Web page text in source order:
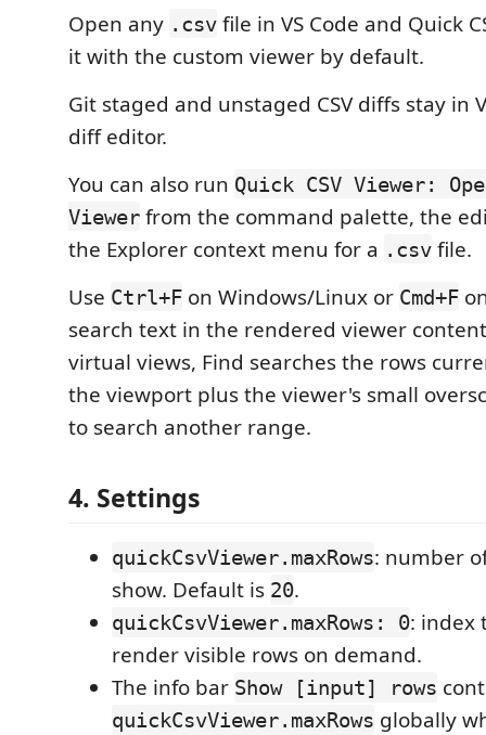
Open any .csv file in VS Code and Quick
it with the custom viewer by default.
Git staged and unstaged CSV diffs stay in
diff editor.
You can also run Quick CSV Viewer:
Viewer from the command palette, the
the Explorer context menu for a .csv file.
Use Ctrl+F on Windows/Linux or Cmd+F
search text in the rendered viewer
virtual views, Find searches the rows
the viewport plus the viewer's small
to search another range.
4. Settings
quickCsvViewer.maxRows: number
show. Default is 20.
quickCsvViewer.maxRows: 0: index
render visible rows on demand.
The info bar Show [input] rows
quickCsvViewer.maxRows globally